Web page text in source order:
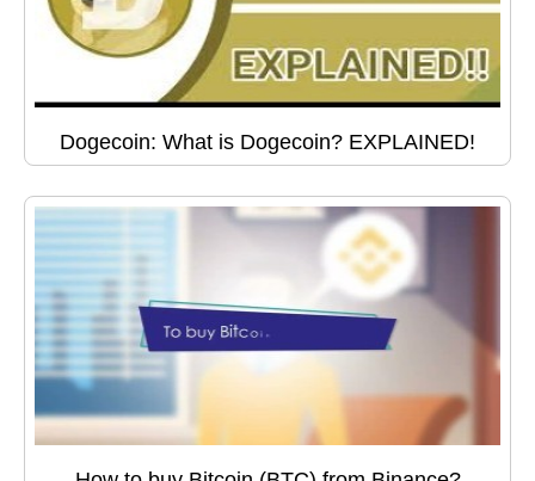
Dogecoin: What is Dogecoin? EXPLAINED!